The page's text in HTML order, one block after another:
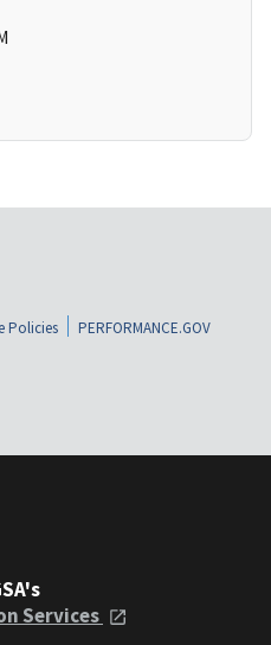
Policies
PERFORMANCE.GOV
Services